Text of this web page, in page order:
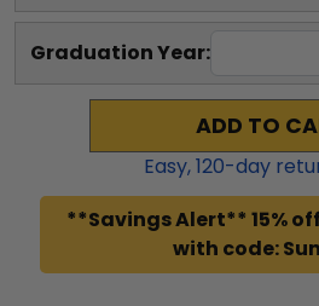
Graduation Year:
ADD TO
Easy,120-day
**Savings Alert** 15%
with code: